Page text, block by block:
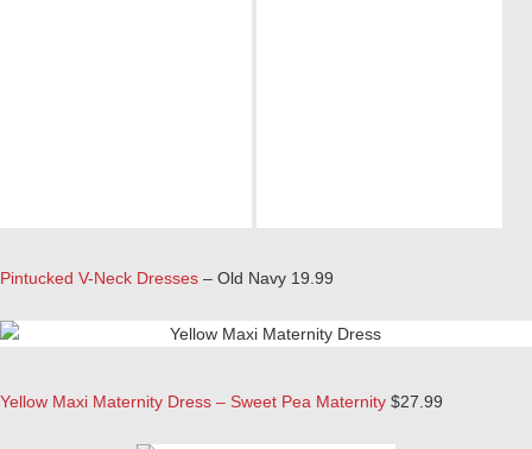
Pintucked V-Neck Dresses – Old Navy 19.99
Yellow Maxi Maternity Dress – Sweet Pea Maternity $27.99